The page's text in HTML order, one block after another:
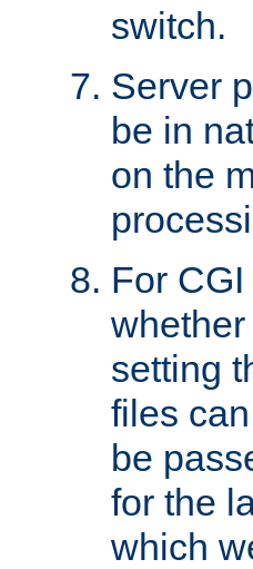
switch.
Server
be in
on the
For
setting
files
be
for the
which